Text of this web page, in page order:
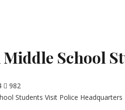
School
982